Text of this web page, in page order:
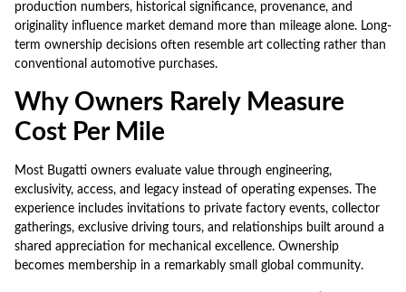
production numbers, historical significance, provenance, and
originality influence market demand more than mileage alone. Long-
term ownership decisions often resemble art collecting rather than
conventional automotive purchases.
Why Owners Rarely Measure
Cost Per Mile
Most Bugatti owners evaluate value through engineering,
exclusivity, access, and legacy instead of operating expenses. The
experience includes invitations to private factory events, collector
gatherings, exclusive driving tours, and relationships built around a
shared appreciation for mechanical excellence. Ownership
becomes membership in a remarkably small global community.